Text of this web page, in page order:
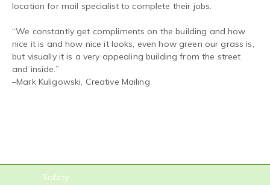
location for mail specialist to complete their jobs.
“We constantly get compliments on the building and how
nice it is and how nice it looks, even how green our grass is,
but visually it is a very appealing building from the street
and inside.”
–Mark Kuligowski, Creative Mailing
Safety